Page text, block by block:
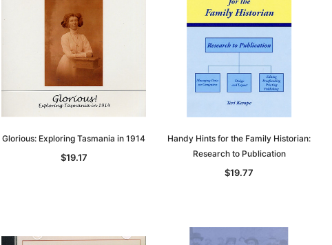
Unlock The Past
Land Research for Family
Historians: Australia and New
Zealand - 2nd edn
$35.34
Peerage, Baronetage and
Knightage of Great Britain and
Ireland 1885 - EBOOK
Archive
Victoria
Glorious: Exploring Tasmania in 1914
$19.17
Handy Hints for the Family Historian:
Research to Publication
$19.77